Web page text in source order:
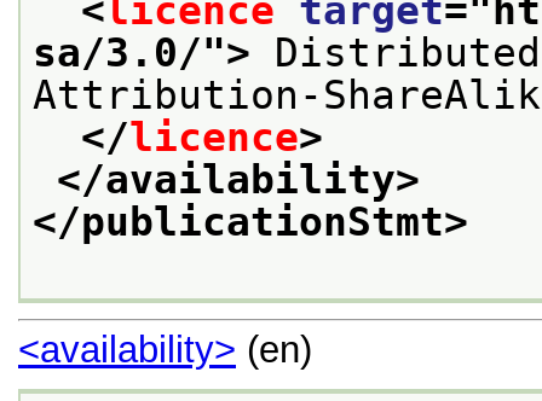
<licence target="
sa/3.0/"> Distributed
Attribution-
</licence>
</availability>
</publicationStmt>
<availability> (en)